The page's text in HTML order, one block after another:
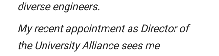
diverse engineers.
My recent appointment as Director of
the University Alliance sees me